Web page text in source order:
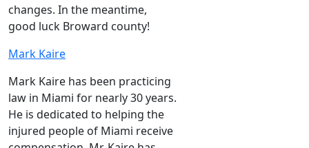
changes. In the meantime,
good luck Broward county!
Mark Kaire
Mark Kaire has been practicing
law in Miami for nearly 30 years.
He is dedicated to helping the
injured people of Miami receive